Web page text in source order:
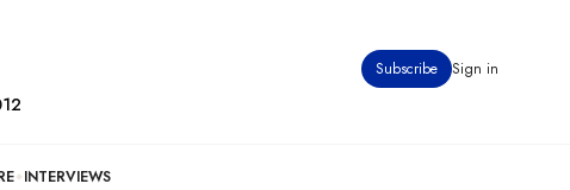
Subscribe Sign in
INTERVIEWS